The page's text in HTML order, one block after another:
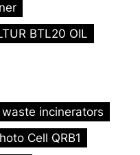
BTL20 OIL
incinerators
Cell QRB1